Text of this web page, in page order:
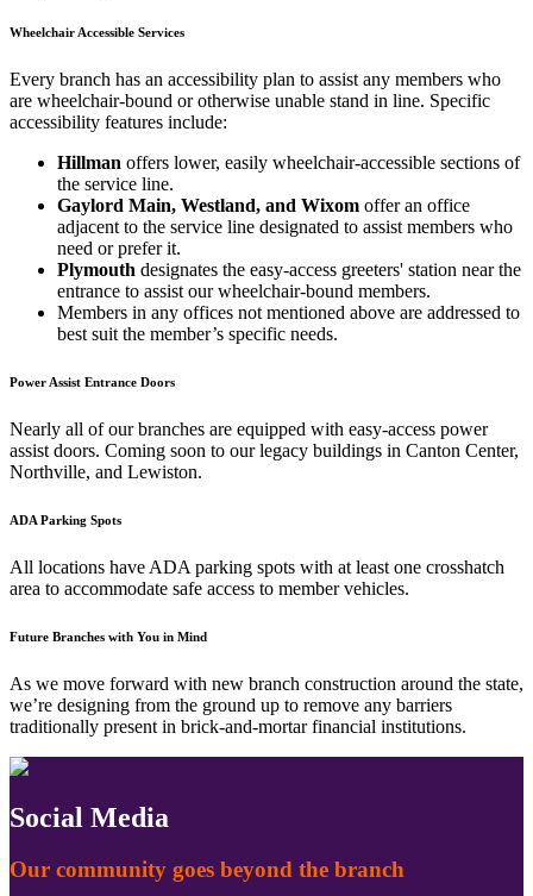
Wheelchair Accessible Services
Every branch has an accessibility plan to assist any members who
are wheelchair-bound or otherwise unable stand in line. Specific
accessibility features include:
Hillman offers lower, easily wheelchair-accessible sections of
the service line.
Gaylord Main, Westland, and Wixom offer an office
adjacent to the service line designated to assist members who
need or prefer it.
Plymouth designates the easy-access greeters' station near the
entrance to assist our wheelchair-bound members.
Members in any offices not mentioned above are addressed to
best suit the member’s specific needs.
Power Assist Entrance Doors
Nearly all of our branches are equipped with easy-access power
assist doors. Coming soon to our legacy buildings in Canton Center,
Northville, and Lewiston.
ADA Parking Spots
All locations have ADA parking spots with at least one crosshatch
area to accommodate safe access to member vehicles.
Future Branches with You in Mind
As we move forward with new branch construction around the state,
we’re designing from the ground up to remove any barriers
traditionally present in brick-and-mortar financial institutions.
Social Media
Our community goes beyond the branch